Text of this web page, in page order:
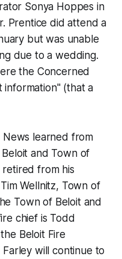
Sonya Hoppes in
Prentice did attend a
but was unable
due to a wedding.
the Concerned
information" (that a
News learned from
and Town of
retired from his
Wellnitz, Town of
Town of Beloit and
chief is Todd
Beloit Fire
will continue to